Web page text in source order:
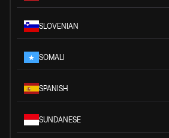
SLOVENIAN
SOMALI
SPANISH
SUNDANESE